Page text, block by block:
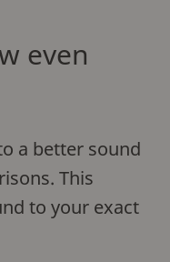
even
a better sound
This
to your exact